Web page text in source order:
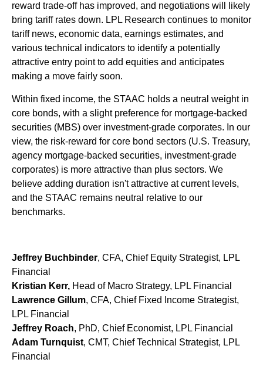
reward trade-off has improved, and negotiations will likely
bring tariff rates down. LPL Research continues to monitor
tariff news, economic data, earnings estimates, and
various technical indicators to identify a potentially
attractive entry point to add equities and anticipates
making a move fairly soon.
Within fixed income, the STAAC holds a neutral weight in
core bonds, with a slight preference for mortgage-backed
securities (MBS) over investment-grade corporates. In our
view, the risk-reward for core bond sectors (U.S. Treasury,
agency mortgage-backed securities, investment-grade
corporates) is more attractive than plus sectors. We
believe adding duration isn't attractive at current levels,
and the STAAC remains neutral relative to our
benchmarks.
Jeffrey Buchbinder, CFA, Chief Equity Strategist, LPL
Financial
Kristian Kerr, Head of Macro Strategy, LPL Financial
Lawrence Gillum, CFA, Chief Fixed Income Strategist,
LPL Financial
Jeffrey Roach, PhD, Chief Economist, LPL Financial
Adam Turnquist, CMT, Chief Technical Strategist, LPL
Financial